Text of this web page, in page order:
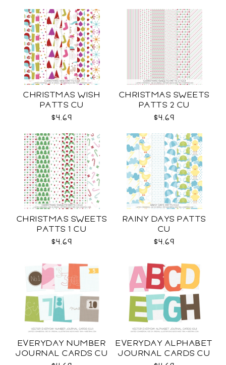
CHRISTMAS WISH
PATTS CU
$4.69
CHRISTMAS SWEETS
PATTS 2 CU
$4.69
CHRISTMAS SWEETS
PATTS 1 CU
$4.69
RAINY DAYS PATTS
CU
$4.69
EVERYDAY NUMBER
JOURNAL CARDS CU
EVERYDAY ALPHABET
JOURNAL CARDS CU